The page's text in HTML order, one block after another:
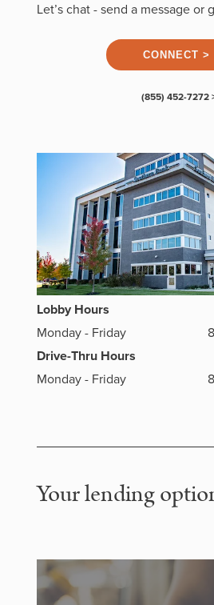
Let’s chat - send a message or
CONNECT >
(855) 452-7272
Lobby Hours
Monday - Friday
Drive-Thru Hours
Monday - Friday
Your lending